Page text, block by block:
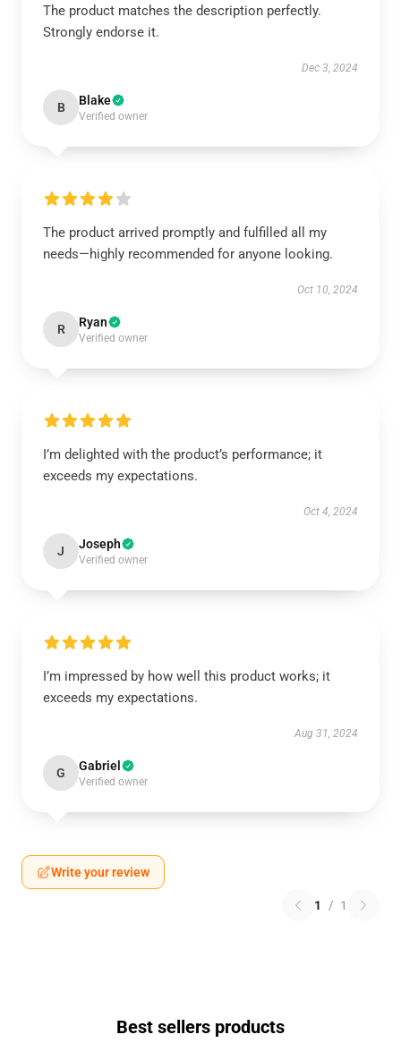
The product matches the description perfectly.
Strongly endorse it.
Dec 3, 2024
B Blake
Verified owner
The product arrived promptly and fulfilled all my
needs—highly recommended for anyone looking.
Oct 10, 2024
R Ryan
Verified owner
I’m delighted with the product’s performance; it
exceeds my expectations.
Oct 4, 2024
J Joseph
Verified owner
I’m impressed by how well this product works; it
exceeds my expectations.
Aug 31, 2024
G Gabriel
Verified owner
Write your review
1 / 1
Best sellers products